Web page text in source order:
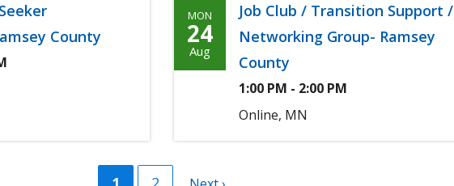
County
Monday,
August
24th,
MON
24
Aug
Job Club / Transition Support /
Networking Group- Ramsey
County
1:00 PM - 2:00 PM
Online, MN